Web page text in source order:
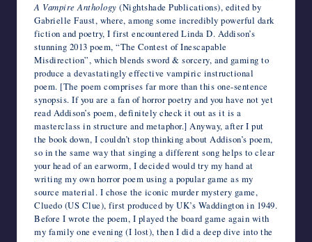
A Vampire Anthology (Nightshade Publications), edited by
Gabrielle Faust, where, among some incredibly powerful dark
fiction and poetry, I first encountered Linda D. Addison’s
stunning 2013 poem, “The Contest of Inescapable
Misdirection”, which blends sword & sorcery, and gaming to
produce a devastatingly effective vampiric instructional
poem. [The poem comprises far more than this one-sentence
synopsis. If you are a fan of horror poetry and you have not yet
read Addison’s poem, definitely check it out as it is a
masterclass in structure and metaphor.] Anyway, after I put
the book down, I couldn’t stop thinking about Addison’s poem,
so in the same way that singing a different song helps to clear
your head of an earworm, I decided would try my hand at
writing my own horror poem using a popular game as my
source material. I chose the iconic murder mystery game,
Cluedo (US Clue), first produced by UK’s Waddington in 1949.
Before I wrote the poem, I played the board game again with
my family one evening (I lost), then I did a deep dive into the